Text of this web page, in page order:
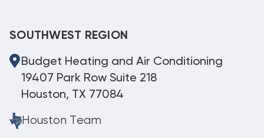
SOUTHWEST REGION
Budget Heating and Air Conditioning
19407 Park Row Suite 218
Houston, TX 77084
Houston Team